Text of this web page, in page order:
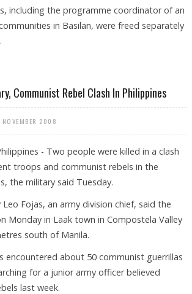
including the programme coordinator of an
in Basilan, were freed separately
Communist Rebel Clash In Philippines
NOVEMBER 2008
- Two people were killed in a clash
troops and communist rebels in the
the military said Tuesday.
Leo Fojas, an army division chief, said the
Monday in Laak town in Compostela Valley
south of Manila.
encountered about 50 communist guerrillas
for a junior army officer believed
last week.